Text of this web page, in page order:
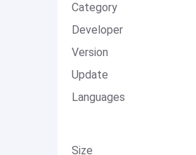
Category
Developer
Version
Update
Languages
Size